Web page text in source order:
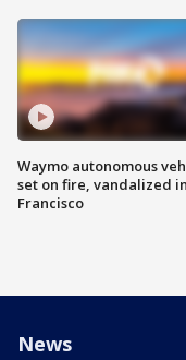
Waymo autonomous
set on fire, vandalized
Francisco
News